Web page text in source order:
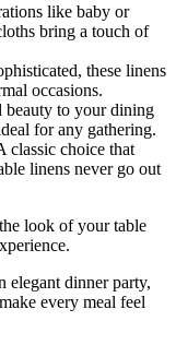
like baby or
bring a touch of
these linens
occasions.
beauty to your dining
for any gathering.
classic choice that
linens never go out
look of your table
elegant dinner party,
every meal feel